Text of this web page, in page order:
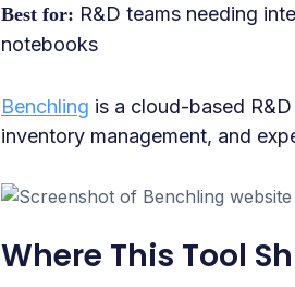
Best for: R&D teams needing
notebooks
Benchling is a cloud-based
inventory management, and
Where This Tool